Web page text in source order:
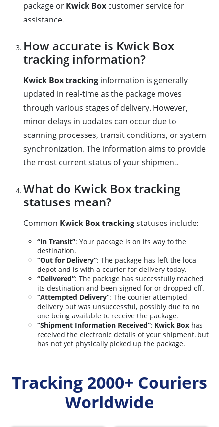
package or Kwick Box customer service for
assistance.
How accurate is Kwick Box
tracking information?
Kwick Box tracking information is generally
updated in real-time as the package moves
through various stages of delivery. However,
minor delays in updates can occur due to
scanning processes, transit conditions, or system
synchronization. The information aims to provide
the most current status of your shipment.
What do Kwick Box tracking
statuses mean?
Common Kwick Box trackingstatuses include:
“In Transit”: Your package is on its way to the
destination.
“Out for Delivery”: The package has left the local
depot and is with a courier for delivery today.
“Delivered”: The package has successfully reached
its destination and been signed for or dropped off.
“Attempted Delivery”: The courier attempted
delivery but was unsuccessful, possibly due to no
one being available to receive the package.
“Shipment Information Received”: Kwick Box has
received the electronic details of your shipment, but
has not yet physically picked up the package.
Tracking 2000+ Couriers
Worldwide